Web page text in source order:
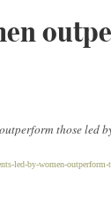
those led
led-by-women-outperform-